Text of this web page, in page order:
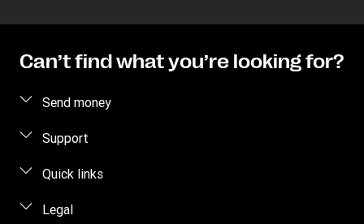
Can’t find what you’re looking for?
Send money
Send money online
Track a transfer
Support
FAQ
Quick links
Log in / Register
Legal